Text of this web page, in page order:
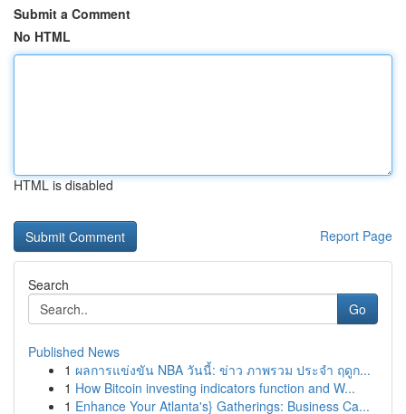
Submit a Comment
No HTML
HTML is disabled
Report Page
Search
Go
Published News
1 ผลการแข่งขัน NBA วันนี้: ข่าว ภาพรวม ประจำ ฤดูก...
1 How Bitcoin investing indicators function and W...
1 Enhance Your Atlanta's} Gatherings: Business Ca...